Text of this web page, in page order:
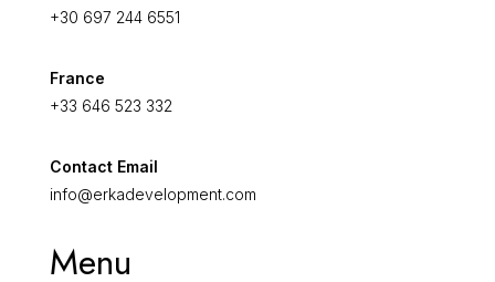
+30 697 244 6551
France
+33 646 523 332
Contact Email
info@erkadevelopment.com
Menu